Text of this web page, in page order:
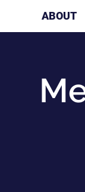
ABOUT